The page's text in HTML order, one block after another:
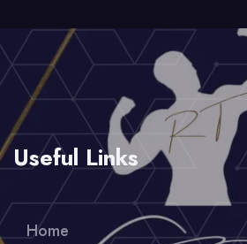
Practices
Useful Links
Home